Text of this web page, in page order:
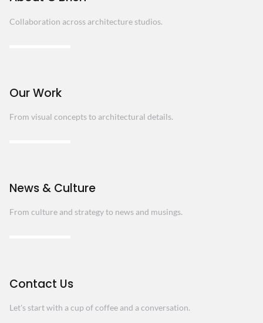
Collaboration across architecture studios.
Our Work
From visual concepts to architectural details.
News & Culture
From culture and strategy to news and musings.
Contact Us
Let's start with a cup of coffee and a conversation.